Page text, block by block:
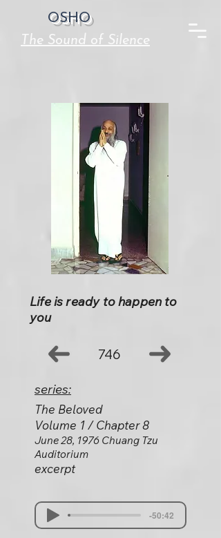
OSHO
The Sound of Silence
Life is ready to happen to
you
746
series:
The Beloved
Volume 1 / Chapter 8
June 28, 1976 Chuang Tzu
Auditorium
excerpt
-50:42